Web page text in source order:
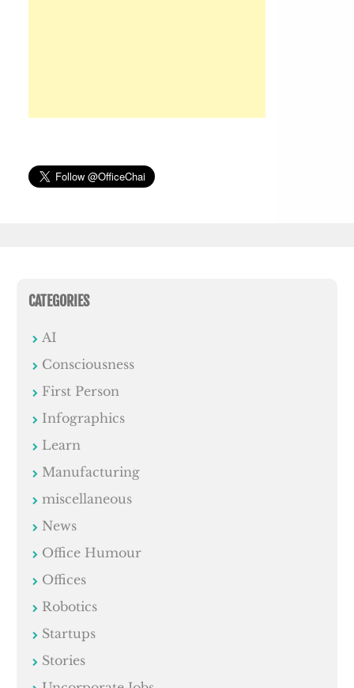
CATEGORIES
AI
Consciousness
First Person
Infographics
Learn
Manufacturing
miscellaneous
News
Office Humour
Offices
Robotics
Startups
Stories